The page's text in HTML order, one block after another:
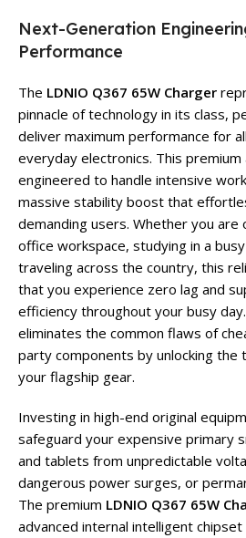
Next-Generation
Performance
The LDNIO Q367 65W Charger
pinnacle of technology in its class,
deliver maximum performance for
everyday electronics. This premium
engineered to handle intensive
massive stability boost that
demanding users. Whether you
office workspace, studying in a
traveling across the country, this
that you experience zero lag and
efficiency throughout your busy
eliminates the common flaws of
party components by unlocking the
your flagship gear.
Investing in high-end original
safeguard your expensive primary
and tablets from unpredictable
dangerous power surges, or
The premium LDNIO Q367 65W
advanced internal intelligent